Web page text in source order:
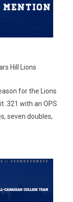
Hill Lions
for the Lions
.321 with an OPS
seven doubles,